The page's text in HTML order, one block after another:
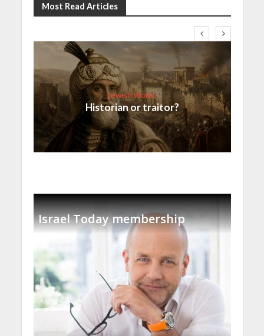
Most Read Articles
Jewish World
Historian or traitor?
Israel Today membership